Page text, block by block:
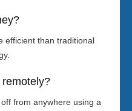
efficient than traditional
from anywhere using a